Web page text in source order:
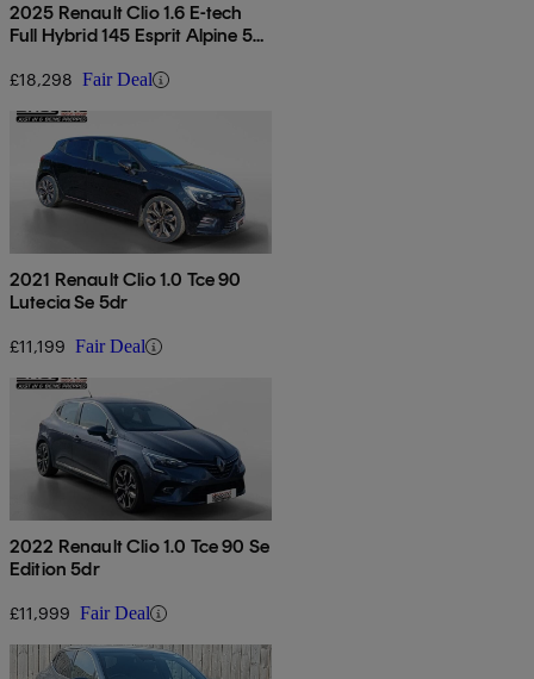
2025 Renault Clio 1.6 E-tech
Full Hybrid 145 Esprit Alpine 5dr
£18,298 Fair Deal
2021 Renault Clio 1.0 Tce 90
Lutecia Se 5dr
£11,199 Fair Deal
2022 Renault Clio 1.0 Tce 90 Se
Edition 5dr
£11,999 Fair Deal